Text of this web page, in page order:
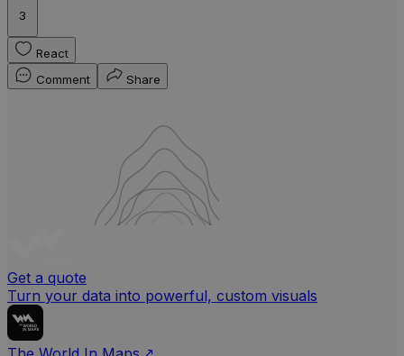
3
React
Comment
Share
Get a quote
Turn your data into powerful, custom visuals